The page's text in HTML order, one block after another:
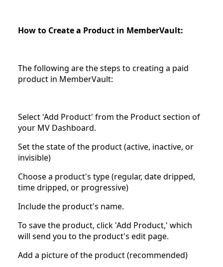
How to Create a Product in MemberVault:
The following are the steps to creating a paid
product in MemberVault:
Select 'Add Product' from the Product section of
your MV Dashboard.
Set the state of the product (active, inactive, or
invisible)
Choose a product's type (regular, date dripped,
time dripped, or progressive)
Include the product's name.
To save the product, click 'Add Product,' which
will send you to the product's edit page.
Add a picture of the product (recommended)